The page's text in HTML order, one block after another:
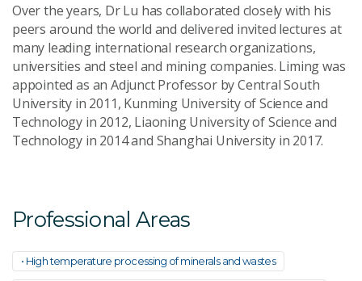
Over the years, Dr Lu has collaborated closely with his
peers around the world and delivered invited lectures at
many leading international research organizations,
universities and steel and mining companies. Liming was
appointed as an Adjunct Professor by Central South
University in 2011, Kunming University of Science and
Technology in 2012, Liaoning University of Science and
Technology in 2014 and Shanghai University in 2017.
Professional Areas
• High temperature processing of minerals and wastes